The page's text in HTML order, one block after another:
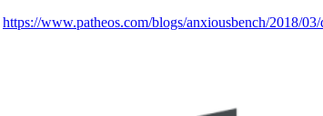
https://www.patheos.com/blogs/anxiousbench/2018/